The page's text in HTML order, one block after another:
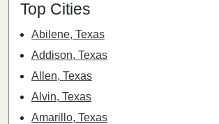
Top Cities
Abilene, Texas
Addison, Texas
Allen, Texas
Alvin, Texas
Amarillo, Texas